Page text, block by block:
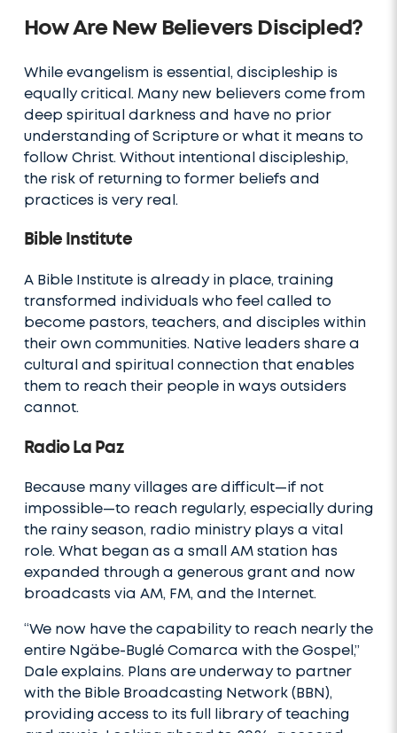
How Are New Believers Discipled?
While evangelism is essential, discipleship is
equally critical. Many new believers come from
deep spiritual darkness and have no prior
understanding of Scripture or what it means to
follow Christ. Without intentional discipleship,
the risk of returning to former beliefs and
practices is very real.
Bible Institute
A Bible Institute is already in place, training
transformed individuals who feel called to
become pastors, teachers, and disciples within
their own communities. Native leaders share a
cultural and spiritual connection that enables
them to reach their people in ways outsiders
cannot.
Radio La Paz
Because many villages are difficult—if not
impossible—to reach regularly, especially during
the rainy season, radio ministry plays a vital
role. What began as a small AM station has
expanded through a generous grant and now
broadcasts via AM, FM, and the Internet.
“We now have the capability to reach nearly the
entire Ngäbe-Buglé Comarca with the Gospel,”
Dale explains. Plans are underway to partner
with the Bible Broadcasting Network (BBN),
providing access to its full library of teaching